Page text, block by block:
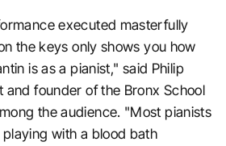
executed masterfully
the keys only shows you how
is as a pianist," said Philip
and founder of the Bronx School
the audience. "Most pianists
with a blood bath